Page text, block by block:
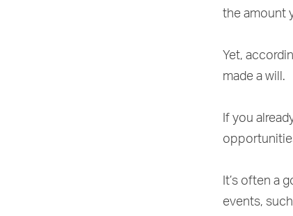
the amount
Yet,
made a will.
If you
It’s often a
events,